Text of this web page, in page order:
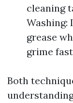
cleaning
Washing:
grease
grime
Both